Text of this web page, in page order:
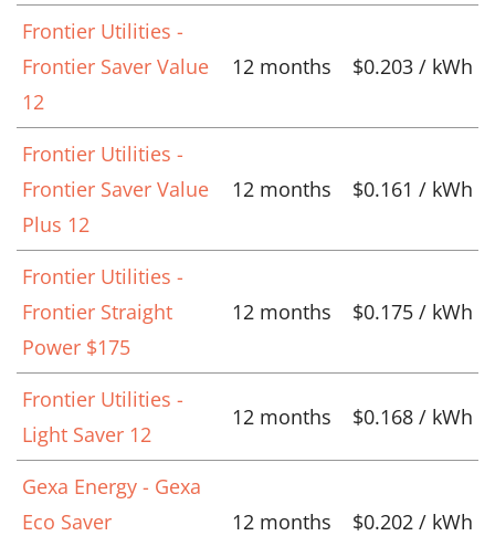
Frontier Utilities -
Frontier Saver Value
12
12 months $0.203 / kWh
Frontier Utilities -
Frontier Saver Value
Plus 12
12 months $0.161 / kWh
Frontier Utilities -
Frontier Straight
Power $175
12 months $0.175 / kWh
Frontier Utilities -
Light Saver 12
12 months $0.168 / kWh
Gexa Energy - Gexa
Eco Saver
12 months $0.202 / kWh